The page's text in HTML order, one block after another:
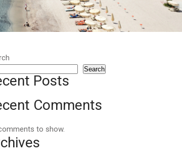
Search
Posts
Comments
to show.